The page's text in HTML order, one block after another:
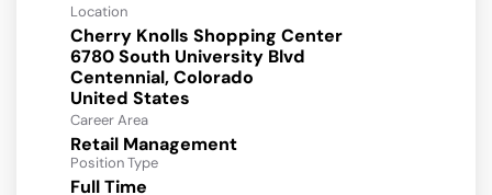
Location
Cherry Knolls Shopping Center
6780 South University Blvd
Centennial, Colorado
Career Area
Retail Management
Position Type
Full Time